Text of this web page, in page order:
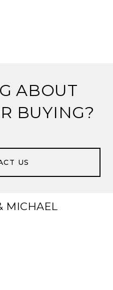
ABOUT
BUYING?
US
MICHAEL